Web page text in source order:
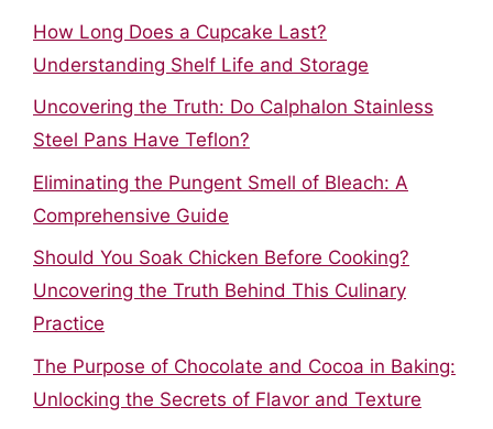
How Long Does a Cupcake Last?
Understanding Shelf Life and Storage
Uncovering the Truth: Do Calphalon Stainless
Steel Pans Have Teflon?
Eliminating the Pungent Smell of Bleach: A
Comprehensive Guide
Should You Soak Chicken Before Cooking?
Uncovering the Truth Behind This Culinary
Practice
The Purpose of Chocolate and Cocoa in Baking:
Unlocking the Secrets of Flavor and Texture